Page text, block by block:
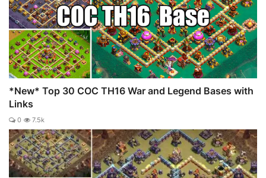
*New* Top 30 COC TH16 War and Legend Bases with
Links
0 7.5k